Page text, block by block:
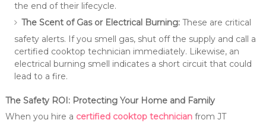
the end of their lifecycle.
The Scent of Gas or Electrical Burning:These are critical
safety alerts. If you smell gas, shut off the supply and call a
certified cooktop technician immediately. Likewise, an
electrical burning smell indicates a short circuit that could
lead to a fire.
The Safety ROI: Protecting Your Home and Family
When you hire a certified cooktop technicianfrom JT